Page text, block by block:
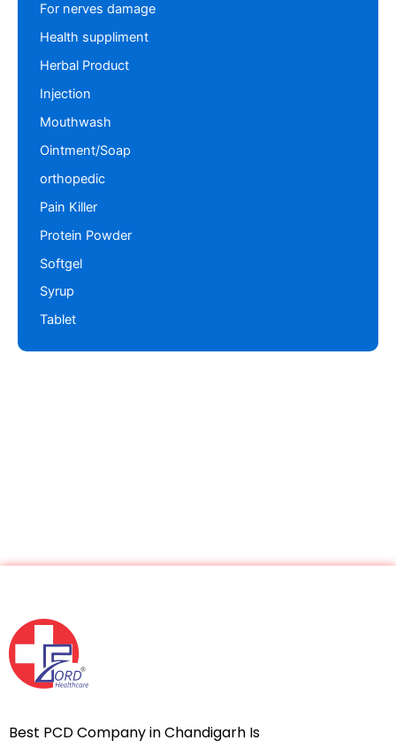
For nerves damage
Health suppliment
Herbal Product
Injection
Mouthwash
Ointment/Soap
orthopedic
Pain Killer
Protein Powder
Softgel
Syrup
Tablet
Best PCD Company in Chandigarh Is